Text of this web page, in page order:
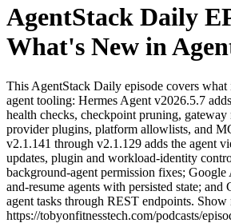
AgentStack Daily
What's New in
This AgentStack Daily episode covers
agent tooling: Hermes Agent v2026.5.7
health checks, checkpoint pruning, gateway
provider plugins, platform allowlists, and
v2.1.141 through v2.1.129 adds the agent
updates, plugin and workload-identity
background-agent permission fixes;
and-resume agents with persisted state;
agent tasks through REST endpoints. Show
https://tobyonfitnesstech.com/podcasts/